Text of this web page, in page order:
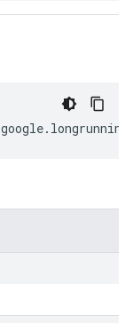
google. longrunning